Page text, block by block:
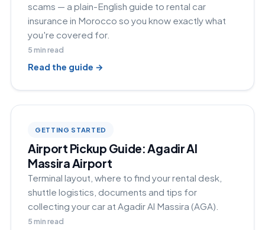
scams — a plain-English guide to rental car
insurance in Morocco so you know exactly what
you're covered for.
5min read
Read the guide →
GETTING STARTED
Airport Pickup Guide: Agadir Al
Massira Airport
Terminal layout, where to find your rental desk,
shuttle logistics, documents and tips for
collecting your car at Agadir Al Massira (AGA).
5min read